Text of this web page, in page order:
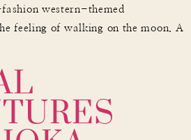
western-themed
feeling of walking on the moon. A